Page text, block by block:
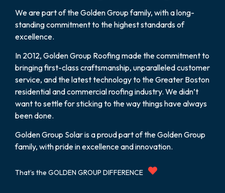
We are part of the Golden Group family, with a long-
standing commitment to the highest standards of
excellence.
In 2012, Golden Group Roofing made the commitment to
bringing first-class craftsmanship, unparalleled customer
service, and the latest technology to the Greater Boston
residential and commercial roofing industry. We didn’t
want to settle for sticking to the way things have always
been done.
Golden Group Solar is a proud part of the Golden Group
family, with pride in excellence and innovation.
That’s the GOLDEN GROUP DIFFERENCE